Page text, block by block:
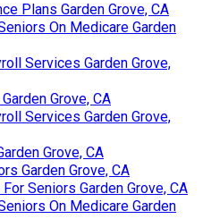
Plans Garden Grove, CA
On Medicare Garden
Services Garden Grove,
Grove, CA
Services Garden Grove,
Grove, CA
Garden Grove, CA
Seniors Garden Grove, CA
On Medicare Garden